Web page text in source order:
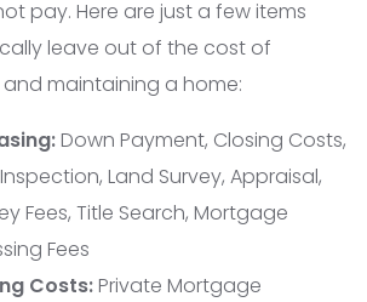
pay. Here are just a few items
leave out of the cost of
maintaining a home:
Down Payment, Closing Costs,
Land Survey, Appraisal,
Fees, Title Search, Mortgage
Fees
Costs:Private Mortgage